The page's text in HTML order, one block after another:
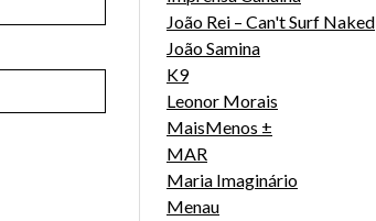
João Rei – Can't Surf Naked
João Samina
K9
Leonor Morais
MaisMenos ±
MAR
Maria Imaginário
Menau